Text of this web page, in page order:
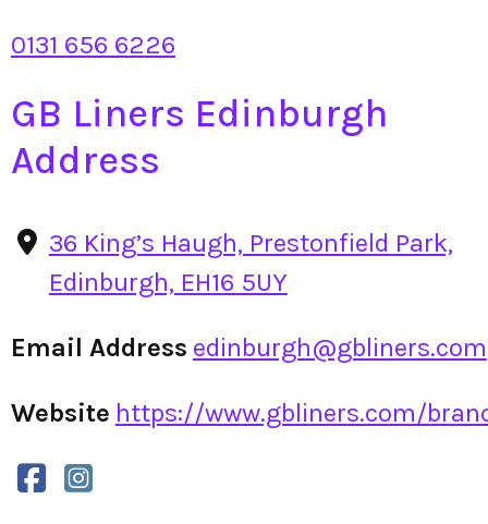
0131 656 6226
GB Liners Edinburgh
Address
36 King’s Haugh, Prestonfield Park,
Edinburgh, EH16 5UY
Email Address edinburgh@gbliners.com
Website https://www.gbliners.com/